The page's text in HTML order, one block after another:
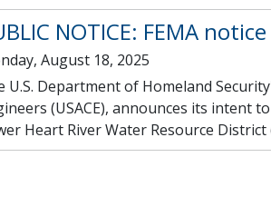
NOTICE: FEMA
August 18, 2025
U.S. Department of Homeland
(USACE), announces its intent
Heart River Water Resource